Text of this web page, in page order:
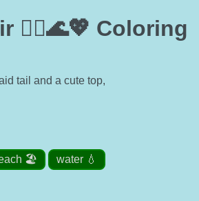
🧜‍♀️🌊💖 Coloring
tail and a cute top,
🏖️
water 💧